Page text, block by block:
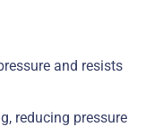
and resists
reducing pressure